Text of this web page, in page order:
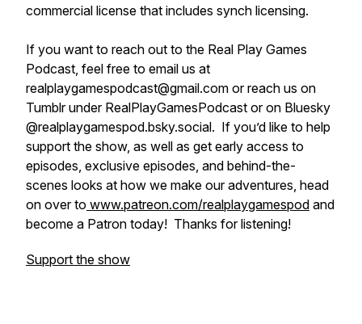
commercial license that includes synch licensing.
If you want to reach out to the Real Play Games
Podcast, feel free to email us at
realplaygamespodcast@gmail.com or reach us on
Tumblr under RealPlayGamesPodcast or on Bluesky
@realplaygamespod.bsky.social. If you’d like to help
support the show, as well as get early access to
episodes, exclusive episodes, and behind-the-
scenes looks at how we make our adventures, head
on over to www.patreon.com/realplaygamespod and
become a Patron today! Thanks for listening!
Support the show